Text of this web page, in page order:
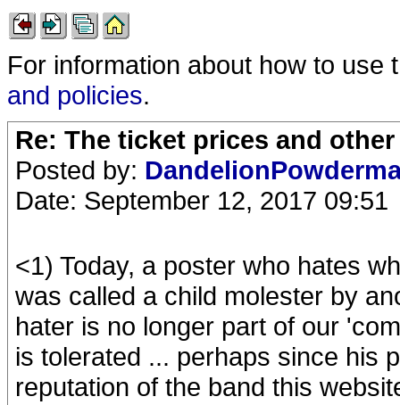
For information about how to
and policies.
Re: The ticket prices and
Posted by:
Date: September 12, 2017 09:51
<1) Today, a poster who hates
was called a child molester by
hater is no longer part of our
is tolerated ... perhaps since his
reputation of the band this